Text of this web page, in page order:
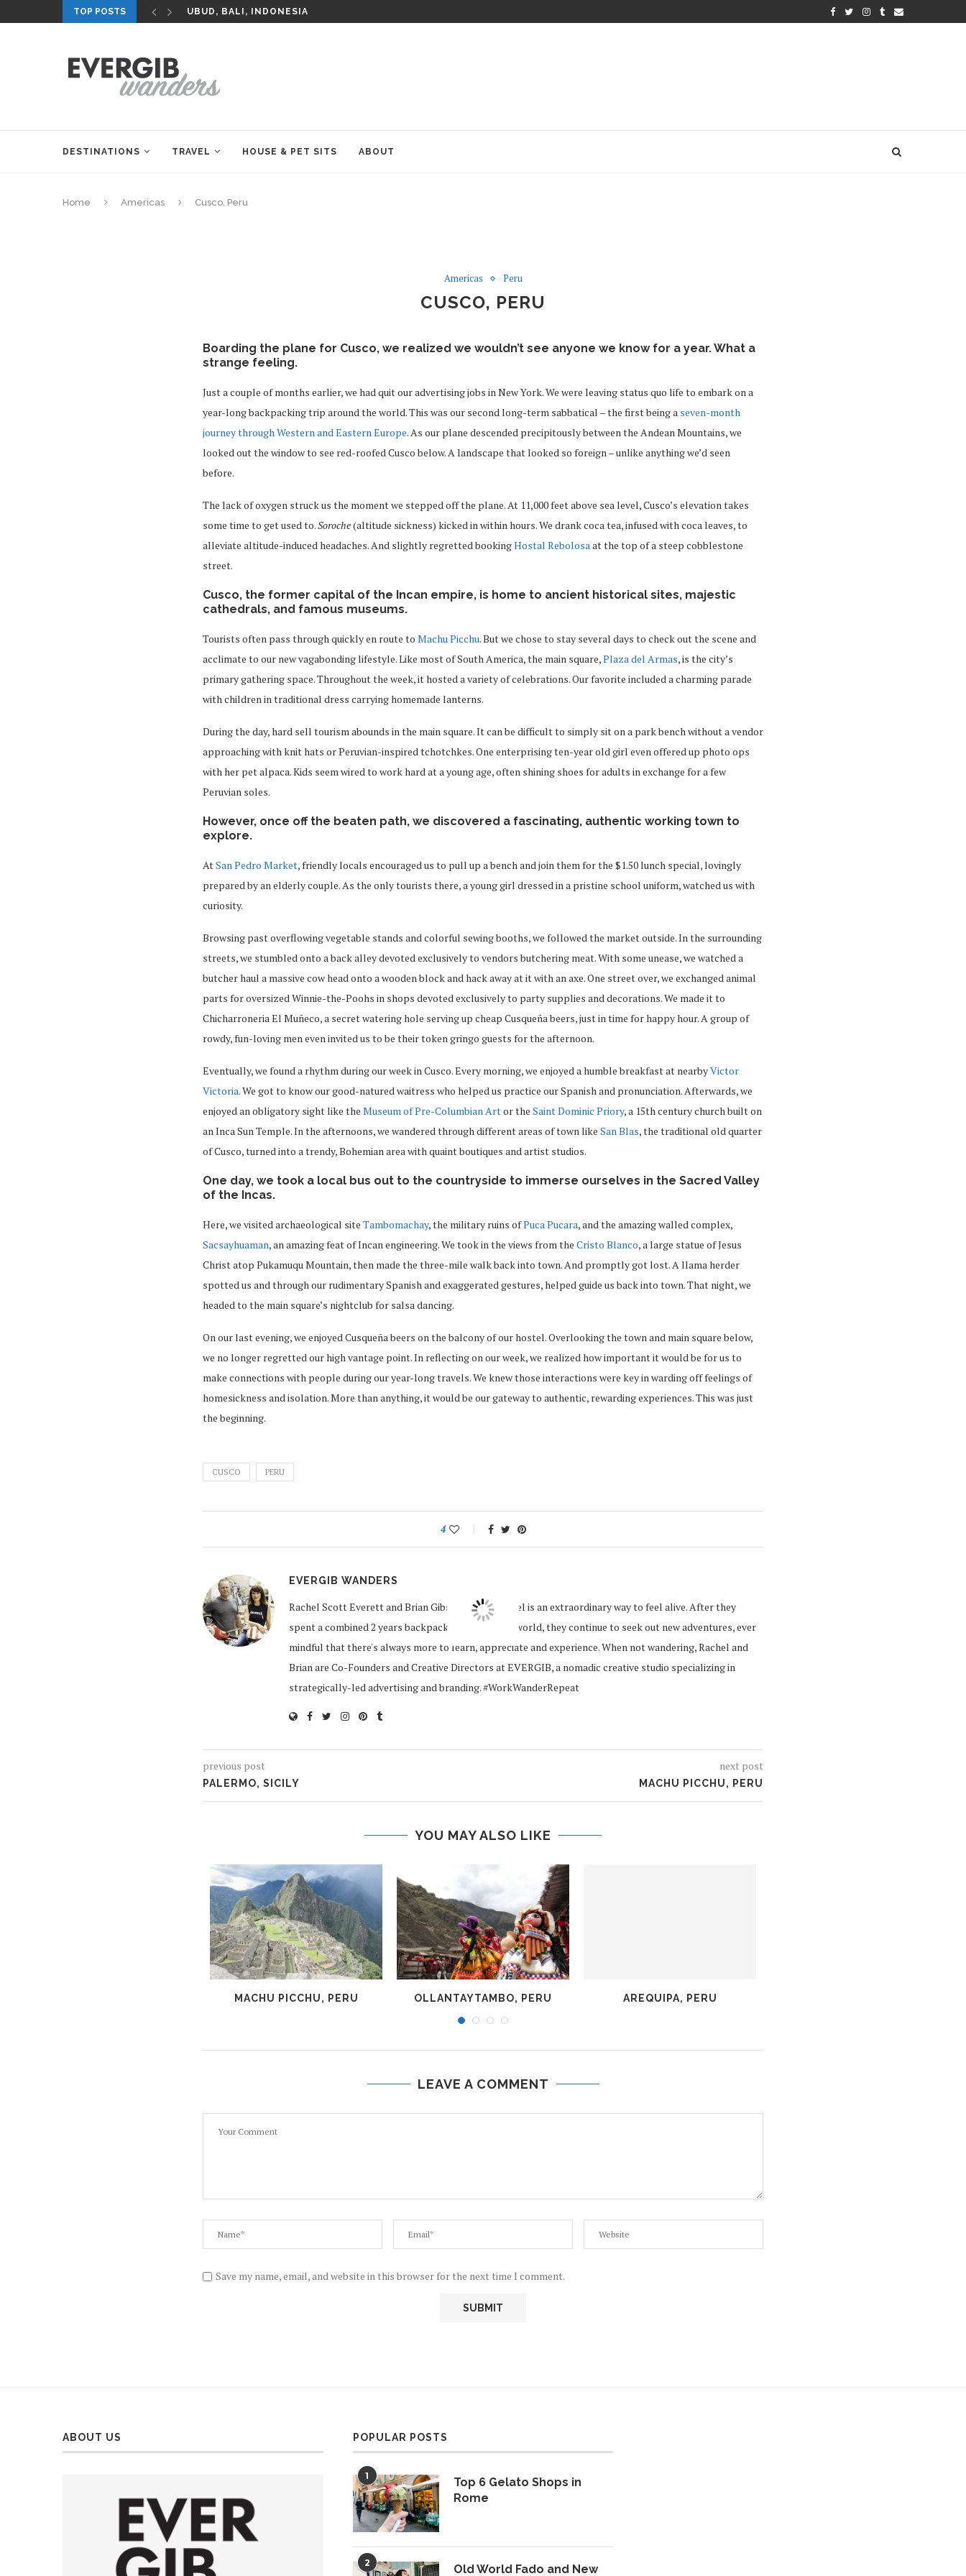
TOP POSTS UBUD, BALI, INDONESIA
DESTINATIONS TRAVEL HOUSE & PET SITS ABOUT
Home Americas Cusco, Peru
Americas Peru
CUSCO, PERU
Boarding the plane for Cusco, we realized we wouldn’t see anyone we know for a year. What a
strange feeling.
Just a couple of months earlier, we had quit our advertising jobs in New York. We were leaving status quo life to embark on a
year-long backpacking trip around the world. This was our second long-term sabbatical – the first being a seven-month
journey through Western and Eastern Europe. As our plane descended precipitously between the Andean Mountains, we
looked out the window to see red-roofed Cusco below. A landscape that looked so foreign – unlike anything we’d seen
before.
The lack of oxygen struck us the moment we stepped off the plane. At 11,000 feet above sea level, Cusco’s elevation takes
some time to get used to.Soroche(altitude sickness) kicked in within hours. We drank coca tea, infused with coca leaves, to
alleviate altitude-induced headaches. And slightly regretted bookingHostal Rebolosaat the top of a steep cobblestone
street.
Cusco, the former capital of the Incan empire, is home to ancient historical sites, majestic
cathedrals, and famous museums.
Tourists often pass through quickly en route to Machu Picchu. But we chose to stay several days to check out the scene and
acclimate to our new vagabonding lifestyle. Like most of South America, the main square,Plaza del Armas, is the city’s
primary gathering space. Throughout the week, it hosted a variety of celebrations. Our favorite included a charming parade
with children in traditional dress carrying homemade lanterns.
During the day, hard sell tourism abounds in the main square. It can be difficult to simply sit on a park bench without a vendor
approaching with knit hats or Peruvian-inspired tchotchkes. One enterprising ten-year old girl even offered up photo ops
with her pet alpaca. Kids seem wired to work hard at a young age, often shining shoes for adults in exchange for a few
Peruvian soles.
However, once off the beaten path, we discovered a fascinating, authentic working town to
explore.
AtSan Pedro Market, friendly locals encouraged us to pull up a bench and join them for the $1.50 lunch special, lovingly
prepared by an elderly couple. As the only tourists there, a young girl dressed in a pristine school uniform, watched us with
curiosity.
Browsing past overflowing vegetable stands and colorful sewing booths, we followed the market outside. In the surrounding
streets, we stumbled onto a back alley devoted exclusively to vendors butchering meat. With some unease, we watched a
butcher haul a massive cow head onto a wooden block and hack away at it with an axe. One street over, we exchanged animal
parts for oversized Winnie-the-Poohs in shops devoted exclusively to party supplies and decorations. We made it to
Chicharroneria El Muñeco, a secret watering hole serving up cheap Cusqueña beers, just in time for happy hour. A group of
rowdy, fun-loving men even invited us to be their token gringo guests for the afternoon.
Eventually, we found a rhythm during our week in Cusco. Every morning, we enjoyed a humble breakfast at nearbyVictor
Victoria.We got to know our good-natured waitress who helped us practice our Spanish and pronunciation. Afterwards, we
enjoyed an obligatory sight like the Museum of Pre-Columbian Artor the Saint Dominic Priory, a 15th century church built on
an Inca Sun Temple. In the afternoons, we wandered through different areas of town like San Blas, the traditional old quarter
of Cusco, turned into a trendy, Bohemian area with quaint boutiques and artist studios.
One day, we took a local bus out to the countryside to immerse ourselves in the Sacred Valley
of the Incas.
Here, we visited archaeological site Tambomachay, the military ruins ofPuca Pucara, and the amazing walled complex,
Sacsayhuaman, an amazing feat of Incan engineering. We took in the views from the Cristo Blanco, a large statue of Jesus
Christ atop Pukamuqu Mountain, then made the three-mile walk back into town. And promptly got lost. A llama herder
spotted us and through our rudimentary Spanish and exaggerated gestures, helped guide us back into town. That night, we
headed to the main square’s nightclub for salsa dancing.
On our last evening, we enjoyed Cusqueña beers on the balcony of our hostel. Overlooking the town and main square below,
we no longer regretted our high vantage point. In reflecting on our week, we realized how important it would be for us to
make connections with people during our year-long travels. We knew those interactions were key in warding off feelings of
homesickness and isolation. More than anything, it would be our gateway to authentic, rewarding experiences. This was just
the beginning.
CUSCO PERU
4
EVERGIB WANDERS
Rachel Scott Everett and Brian Gibson believe travel is an extraordinary way to feel alive. After they
spent a combined 2 years backpacking around the world, they continue to seek out new adventures, ever
mindful that there's always more to learn, appreciate and experience. When not wandering, Rachel and
Brian are Co-Founders and Creative Directors at EVERGIB, a nomadic creative studio specializing in
strategically-led advertising and branding. #WorkWanderRepeat
previous post
PALERMO, SICILY
next post
MACHU PICCHU, PERU
YOU MAY ALSO LIKE
MACHU PICCHU, PERU OLLANTAYTAMBO, PERU AREQUIPA, PERU
LEAVE A COMMENT
Save my name, email, and website in this browser for the next time I comment.
ABOUT US POPULAR POSTS
1
Top 6 Gelato Shops in
Rome
2 Old World Fado and New